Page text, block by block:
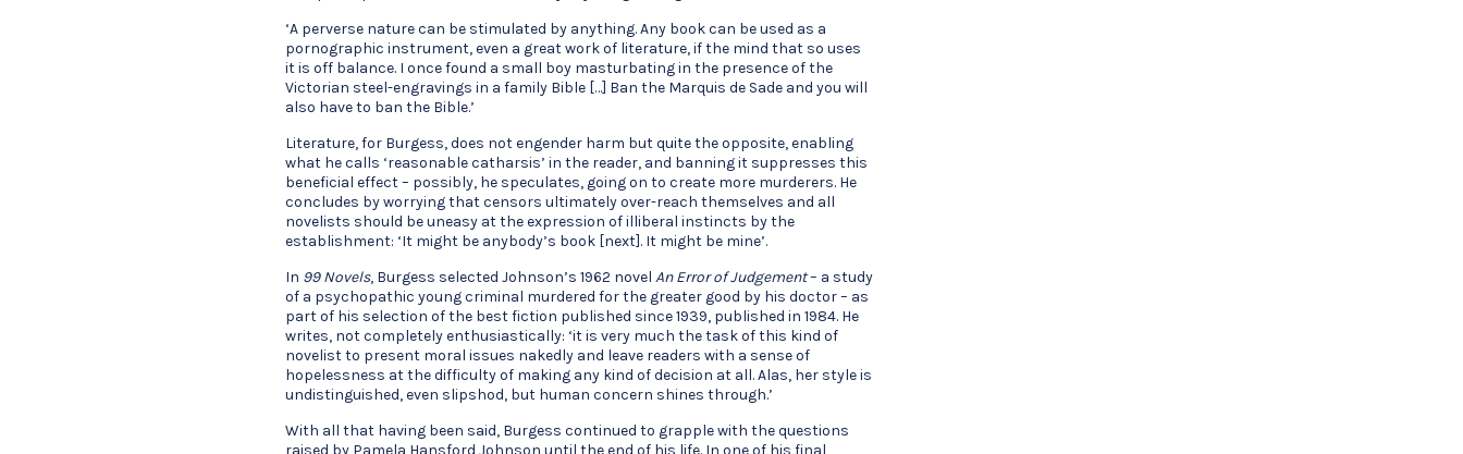
‘A perverse nature can be stimulated by anything. Any book can be used as a
pornographic instrument, even a great work of literature, if the mind that so uses
it is off balance. I once found a small boy masturbating in the presence of the
Victorian steel-engravings in a family Bible […] Ban the Marquis de Sade and you will
also have to ban the Bible.’
Literature, for Burgess, does not engender harm but quite the opposite, enabling
what he calls ‘reasonable catharsis’ in the reader, and banning it suppresses this
beneficial effect – possibly, he speculates, going on to create more murderers. He
concludes by worrying that censors ultimately over-reach themselves and all
novelists should be uneasy at the expression of illiberal instincts by the
establishment: ‘It might be anybody’s book [next]. It might be mine’.
In 99 Novels, Burgess selected Johnson’s 1962 novel An Error of Judgement– a study
of a psychopathic young criminal murdered for the greater good by his doctor – as
part of his selection of the best fiction published since 1939, published in 1984. He
writes, not completely enthusiastically: ‘it is very much the task of this kind of
novelist to present moral issues nakedly and leave readers with a sense of
hopelessness at the difficulty of making any kind of decision at all. Alas, her style is
undistinguished, even slipshod, but human concern shines through.’
With all that having been said, Burgess continued to grapple with the questions
raised by Pamela Hansford Johnson until the end of his life. In one of his final